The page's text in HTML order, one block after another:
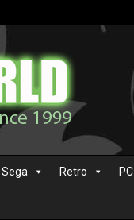
Sega Retro PC